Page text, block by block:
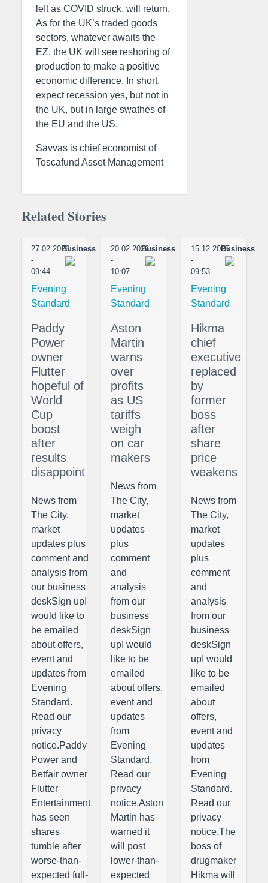
left as COVID struck, will return.
As for the UK’s traded goods
sectors, whatever awaits the
EZ, the UK will see reshoring of
production to make a positive
economic difference. In short,
expect recession yes, but not in
the UK, but in large swathes of
the EU and the US.
Savvas is chief economist of
Toscafund Asset Management
Related Stories
27.02.2026
-
09:44
Business
Evening
Standard
Paddy
Power
owner
Flutter
hopeful of
World
Cup
boost
after
results
disappoint
News from
The City,
market
updates plus
comment and
analysis from
our business
deskSign upI
would like to
be emailed
about offers,
event and
updates from
Evening
Standard.
Read our
privacy
notice.Paddy
Power and
Betfair owner
Flutter
Entertainment
has seen
shares
tumble after
worse-than-
expected full-
20.02.2026
-
10:07
Business
Evening
Standard
Aston
Martin
warns
over
profits
as US
tariffs
weigh
on car
makers
News from
The City,
market
updates
plus
comment
and
analysis
from our
business
deskSign
upI would
like to be
emailed
about offers,
event and
updates
from
Evening
Standard.
Read our
privacy
notice.Aston
Martin has
warned it
will post
lower-than-
expected
15.12.2025
-
09:53
Business
Evening
Standard
Hikma
chief
executive
replaced
by
former
boss
after
share
price
weakens
News from
The City,
market
updates
plus
comment
and
analysis
from our
business
deskSign
upI would
like to be
emailed
about
offers,
event and
updates
from
Evening
Standard.
Read our
privacy
notice.The
boss of
drugmaker
Hikma will